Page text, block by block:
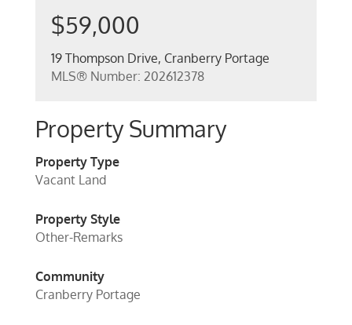
$59,000
19 Thompson Drive, Cranberry Portage
MLS® Number: 202612378
Property Summary
Property Type
Vacant Land
Property Style
Other-Remarks
Community
Cranberry Portage